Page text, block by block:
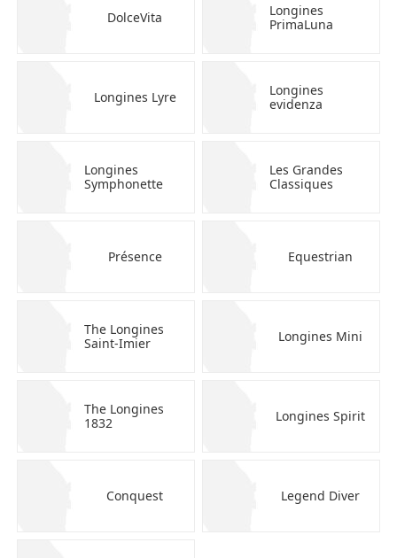
DolceVita
Longines
PrimaLuna
Longines Lyre
Longines
evidenza
Longines
Symphonette
Les Grandes
Classiques
Présence Equestrian
The Longines
Saint-Imier
Longines Mini
The Longines
1832
Longines Spirit
Conquest Legend Diver